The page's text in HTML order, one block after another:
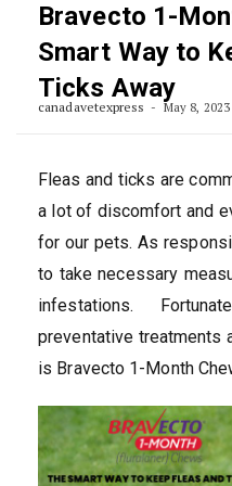
Bravecto 1-
Smart Way to
Ticks Away
canadavetexpress May 8, 2023
Fleas and ticks are
a lot of discomfort and
for our pets. As
to take necessary
infestations.
preventative treatments
is Bravecto 1-Month